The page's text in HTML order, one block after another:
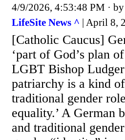
4/9/2026, 4:53:48 PM · by
LifeSite News ^ | April 8,
[Catholic Caucus]
‘part of God’s plan
LGBT Bishop
patriarchy is a kind
traditional gender
equality.’ A German
and traditional